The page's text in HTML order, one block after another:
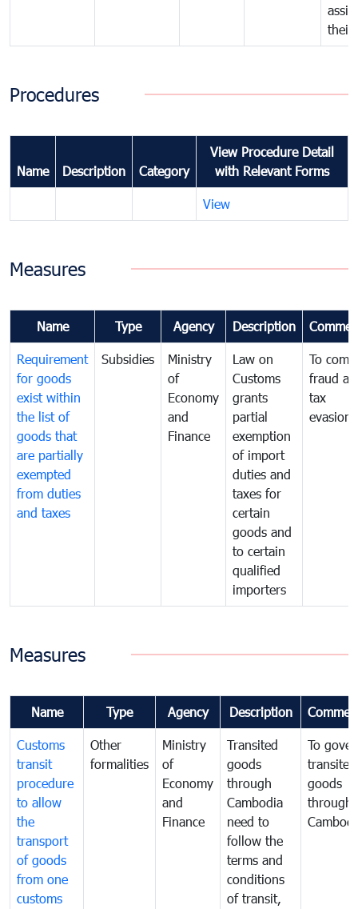
their
Procedures
Name Description Category
View Procedure Detail
with Relevant Forms
View
Measures
Name Type Agency Description
Requirement
for goods
exist within
the list of
goods that
are partially
exempted
from duties
and taxes
Subsidies
Ministry
of
Economy
and
Finance
Law on
Customs
grants
partial
exemption
of import
duties and
taxes for
certain
goods and
to certain
qualified
importers
To
fraud
tax
evasion
Measures
Name Type Agency Description
Customs
transit
procedure
to allow
the
transport
of goods
from one
customs
Other
formalities
Ministry
of
Economy
and
Finance
Transited
goods
through
Cambodia
need to
follow the
terms and
conditions
of transit,
To
transited
goods
through